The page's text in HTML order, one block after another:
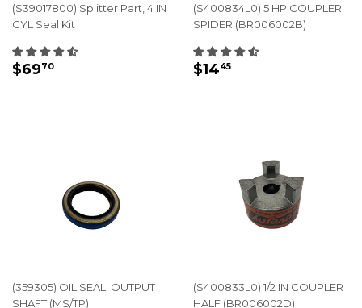
(S39017800) Splitter Part, 4 IN
CYL Seal Kit
REGULAR
$6970
(S400834L0) 5 HP COUPLER
SPIDER (BR006002B)
REGULAR
$1445
(359305) OIL SEAL. OUTPUT
SHAFT (MS/TP)
(S400833L0) 1/2 IN COUPLER
HALF (BR006002D)